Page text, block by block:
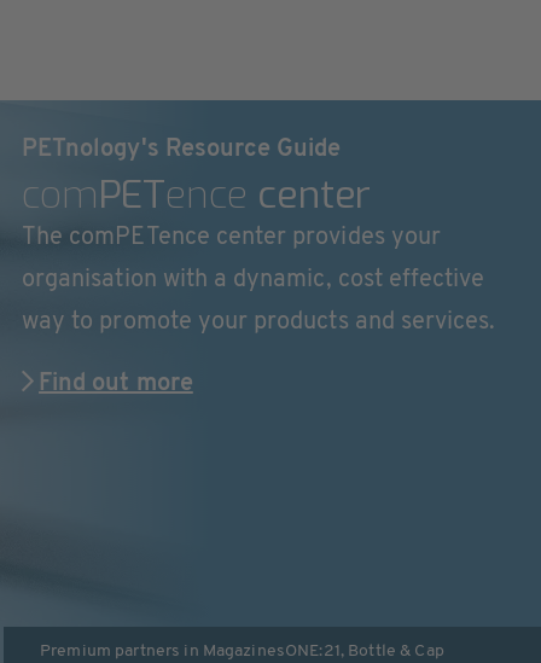
PETnology's Resource Guide
comPETence center
The comPETence center provides your
organisation with a dynamic, cost effective
way to promote your products and services.
Find out more
Premium partners in MagazinesONE:21, Bottle & Cap